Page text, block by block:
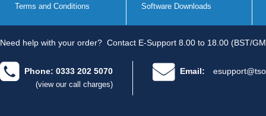
Terms and Conditions
Software Downloads
Need help with your order? Contact E-Support 8.00 to 18.00 (BST/
Phone: 0333 202 5070
(view our call charges)
Email: